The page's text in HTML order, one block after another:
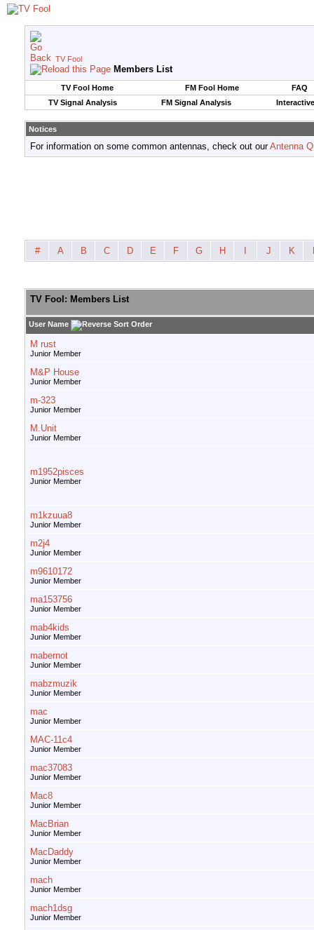
TV Fool
Members List
TV Fool Home FM Fool Home
FAQ
TV Signal Analysis
FM Signal Analysis
Notices
For information on some common antennas, check out ourAntenna
# A B C D E F G H J K
TV Fool: Members List
User Name
M rust
Junior Member
M&P House
Junior Member
m-323
Junior Member
M.Unit
Junior Member
m1952pisces
Junior Member
m1kzuua8
Junior Member
m2j4
Junior Member
m9610172
Junior Member
ma153756
Junior Member
mab4kids
Junior Member
mabernot
Junior Member
mabzmuzik
Junior Member
mac
Junior Member
MAC-11c4
Junior Member
mac37083
Junior Member
Mac8
Junior Member
MacBrian
Junior Member
MacDaddy
Junior Member
mach
Junior Member
mach1dsg
Junior Member